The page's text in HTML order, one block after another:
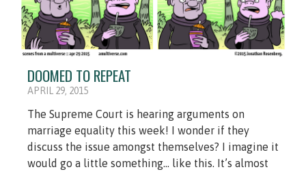
DOOMED TO REPEAT
APRIL 29, 2015
The Supreme Court is hearing arguments on
marriage equality this week! I wonder if they
discuss the issue amongst themselves? I imagine it
would go a little something... like this. It’s almost